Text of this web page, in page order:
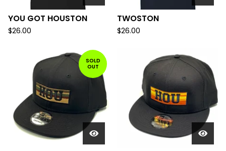
YOU GOT HOUSTON
$26.00
TWOSTON
$26.00
SOLD
OUT